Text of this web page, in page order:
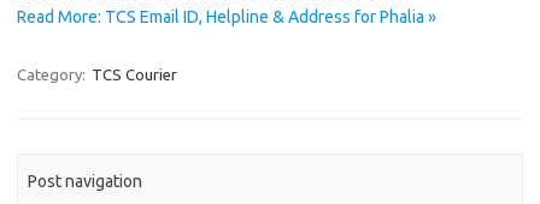
Read More: TCS Email ID, Helpline & Address for Phalia »
Category: TCS Courier
Post navigation